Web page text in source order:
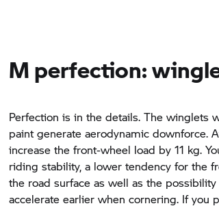
M perfection:
Perfection is in the details. The winglets
paint generate aerodynamic downforce.
increase the front-wheel load by 11 kg.
riding stability, a lower tendency for the
the road surface as well as the
accelerate earlier when cornering. If you